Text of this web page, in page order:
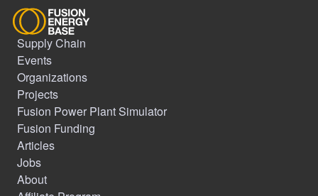
Supply Chain
Events
Organizations
Projects
Fusion Power Plant Simulator
Fusion Funding
Articles
Jobs
About